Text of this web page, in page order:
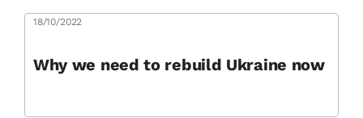
18/10/2022
Why we need to rebuild Ukraine now